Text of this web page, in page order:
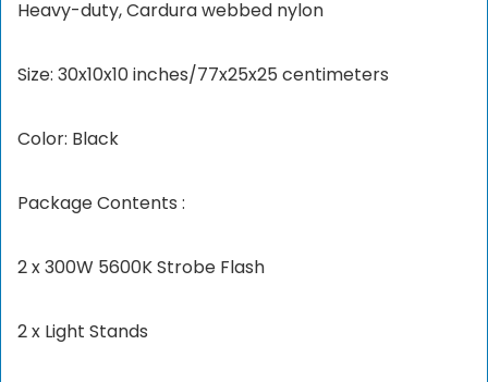
Heavy-duty, Cardura webbed nylon
Size: 30x10x10 inches/77x25x25 centimeters
Color: Black
Package Contents :
2 x 300W 5600K Strobe Flash
2 x Light Stands